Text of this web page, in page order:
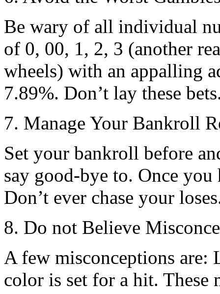
Be wary of all individual
of 0, 00, 1, 2, 3 (another
wheels) with an appalling
7.89%. Don’t lay these
7. Manage Your Bankroll
Set your bankroll before
say good-bye to. Once
Don’t ever chase your
8. Do not Believe
A few misconceptions are:
color is set for a hit.